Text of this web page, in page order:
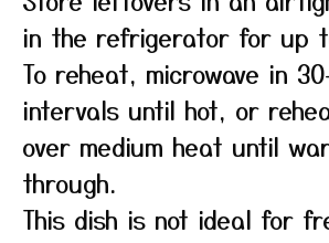
in the refrigerator for up
To reheat, microwave in
intervals until hot, or
over medium heat until
through.
This dish is not ideal for